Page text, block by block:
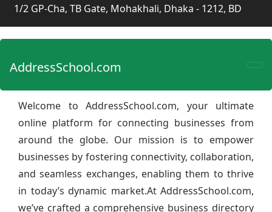
1/2 GP-Cha, TB Gate, Mohakhali, Dhaka - 1212, BD
AddressSchool.com
Welcome to AddressSchool.com, your ultimate
online platform for connecting businesses from
around the globe. Our mission is to empower
businesses by fostering connectivity, collaboration,
and seamless exchanges, enabling them to thrive
in today’s dynamic market.At AddressSchool.com,
we’ve crafted a comprehensive business directory